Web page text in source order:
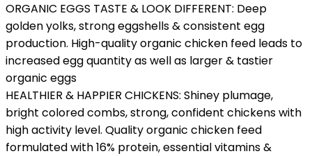
ORGANIC EGGS TASTE & LOOK DIFFERENT: Deep
golden yolks, strong eggshells & consistent egg
production. High-quality organic chicken feed leads to
increased egg quantity as well as larger & tastier
organic eggs
HEALTHIER & HAPPIER CHICKENS: Shiney plumage,
bright colored combs, strong, confident chickens with
high activity level. Quality organic chicken feed
formulated with 16% protein, essential vitamins &